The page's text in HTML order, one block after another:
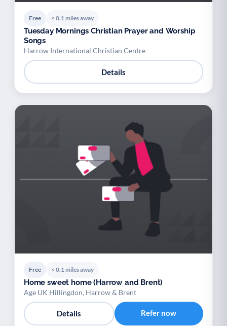
Free < 0.1 miles away
Tuesday Mornings Christian Prayer and Worship
Songs
Harrow International Christian Centre
Details
Free < 0.1 miles away
Home sweet home (Harrow and Brent)
Age UK Hillingdon, Harrow & Brent
Details Refer now